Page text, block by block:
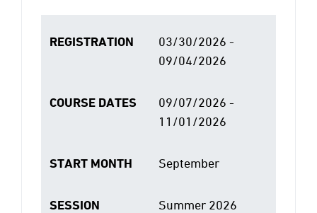
REGISTRATION
03/30/2026 -
09/04/2026
COURSE DATES
09/07/2026 -
11/01/2026
START MONTH September
SESSION
Summer 2026